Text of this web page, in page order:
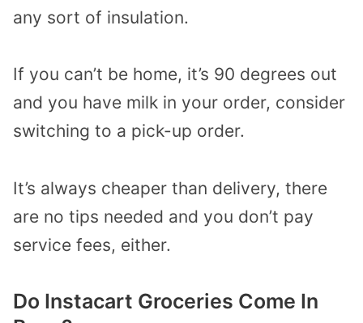
any sort of insulation.
If you can’t be home, it’s 90 degrees out
and you have milk in your order, consider
switching to a pick-up order.
It’s always cheaper than delivery, there
are no tips needed and you don’t pay
service fees, either.
Do Instacart Groceries Come In